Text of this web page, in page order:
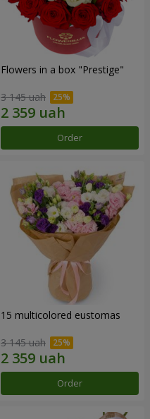
Flowers in a box "Prestige"
3 145 uah
Order
15 multicolored eustomas
3 145 uah
Order